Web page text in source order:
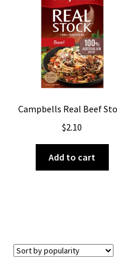
Campbells Real Beef
$2.10
Add to cart